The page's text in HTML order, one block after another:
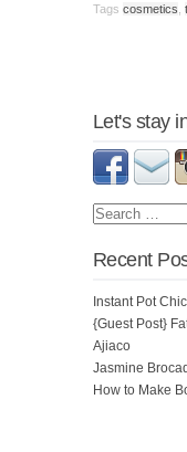
Tags cosmetics
Let's stay
Recent
Instant Pot
{Guest Post}
Ajiaco
Jasmine
How to Make